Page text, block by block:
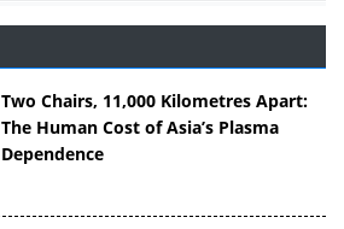
Two Chairs, 11,000 Kilometres Apart:
The Human Cost of Asia’s Plasma
Dependence